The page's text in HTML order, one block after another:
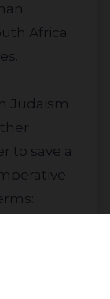
Africa
to save a